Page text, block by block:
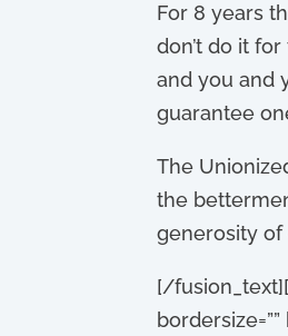
For 8 years
don’t do it
and you and
guarantee
The
the
generosity of
[/